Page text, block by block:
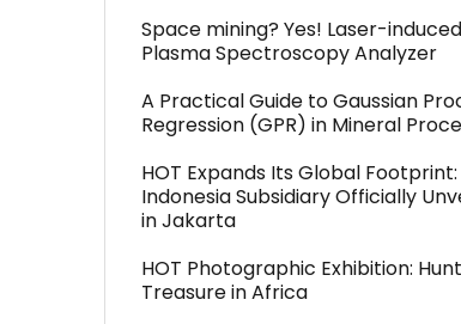
Space mining? Yes! Laser-induced
Plasma Spectroscopy Analyzer
A Practical Guide to Gaussian
Regression (GPR) in Mineral
HOT Expands Its Global Footprint:
Indonesia Subsidiary Officially
in Jakarta
HOT Photographic Exhibition:
Treasure in Africa